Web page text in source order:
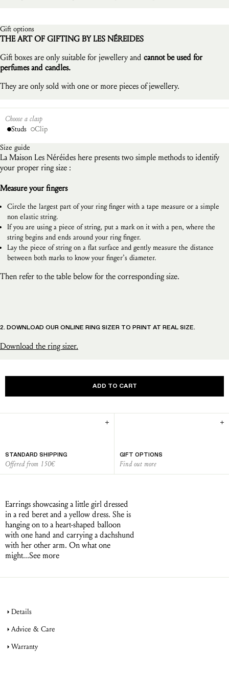
Earrings showcasing a little girl dressed
in a red beret and a yellow dress. She is
hanging on to a heart-shaped balloon
with one hand and carrying a dachshund
with her other arm. On what one
might...See more
ADD TO CART
Choose a clasp
Studs
Clip
Size guide
La Maison Les Néréides here presents two simple methods to identify
your proper ring size :
Measure your fingers
Circle the largest part of your ring finger with a tape measure or a simple
non elastic string.
If you are using a piece of string, put a mark on it with a pen, where the
string begins and ends around your ring finger.
Lay the piece of string on a flat surface and gently measure the distance
between both marks to know your finger’s diameter.
Then refer to the table below for the corresponding size.
2. DOWNLOAD OUR ONLINE RING SIZER TO PRINT AT REAL SIZE.
Download the ring sizer.
STANDARD SHIPPING
Offered from 150€
GIFT OPTIONS
Find out more
Details
Advice & Care
Warranty
Gift options
THE ART OF GIFTING BY LES NÉREIDES
Gift boxes are only suitable for jewellery and cannot be used for
perfumes and candles.
They are only sold with one or more pieces of jewellery.